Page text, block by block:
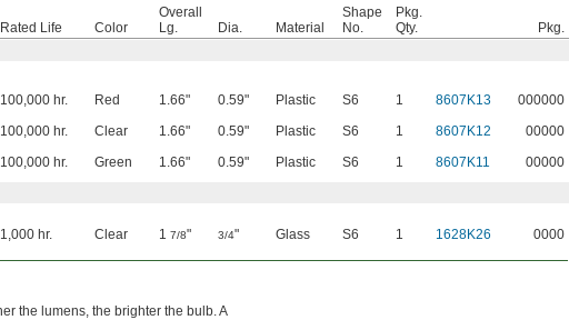
Rated Life Color
Overall
Lg.
Dia. Material
Shape
No.
Pkg.
Qty.
Pkg.
100,000 hr. Red 1.66" 0.59" Plastic S6 1 8607K13
000000
100,000 hr. Clear 1.66" 0.59" Plastic S6 1 8607K12
00000
100,000 hr. Green 1.66" 0.59" Plastic S6 1 8607K11
00000
1,000 hr. Clear 1 7/8" 3/4" Glass S6 1 1628K26 0000
the lumens, the brighter the bulb. A